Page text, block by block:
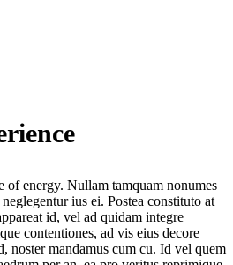
of energy. Nullam tamquam nonumes
ius ei. Postea constituto at
id, vel ad quidam integre
contentiones, ad vis eius decore
noster mandamus cum cu. Id vel quem